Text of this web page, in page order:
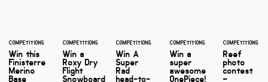
COMPETITIONS
Win this
Finisterre
Merino
Base
COMPETITIONS
Win a
Roxy Dry
Flight
Snowboard
COMPETITIONS
Win A
Super
Rad
head-to-
COMPETITIONS
Win a
super
awesome
OnePiece!
COMPETITIONS
Reef
photo
contest
–